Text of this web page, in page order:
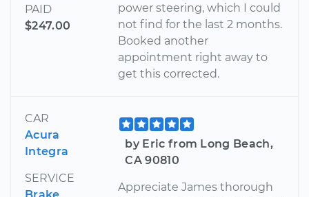
PAID
$247.00
power steering, which I could
not find for the last 2 months.
Booked another
appointment right away to
get this corrected.
CAR
Acura
Integra
SERVICE
Brake
by Eric from Long Beach,
CA 90810
Appreciate James thorough